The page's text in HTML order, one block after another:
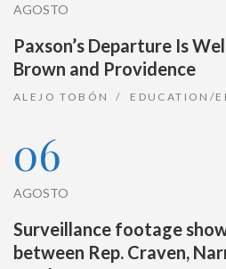
AGOSTO
Paxson’s Departure Is
Brown and Providence
ALEJO TOBÓN EDUCATION/
06
AGOSTO
Surveillance footage
between Rep. Craven,